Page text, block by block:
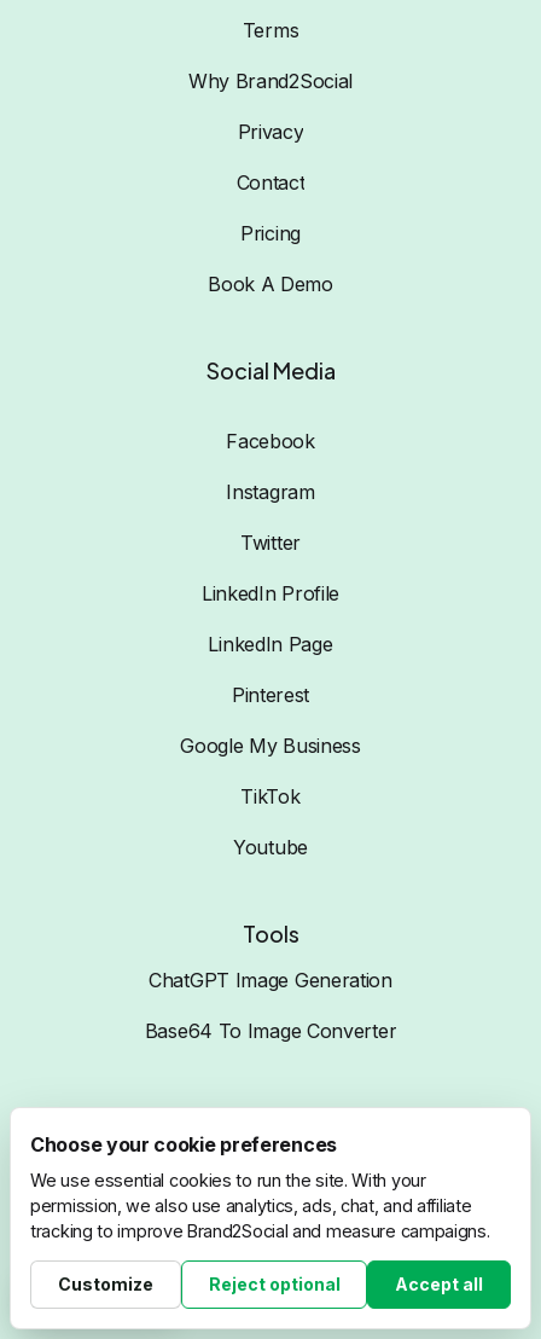
Terms
Why Brand2Social
Privacy
Contact
Pricing
Book A Demo
Social Media
Facebook
Instagram
Twitter
LinkedIn Profile
LinkedIn Page
Pinterest
Google My Business
TikTok
Youtube
Tools
ChatGPT Image Generation
Base64 To Image Converter
Compare
Brand2Social VS Buffer
Brand2Social VS ZohoSocial
Brand2Social VS SproutSocial
Cookie settings
Choose your cookie preferences
We use essential cookies to run the site. With your
permission, we also use analytics, ads, chat, and affiliate
tracking to improve Brand2Social and measure campaigns.
Customize Reject optional Accept all